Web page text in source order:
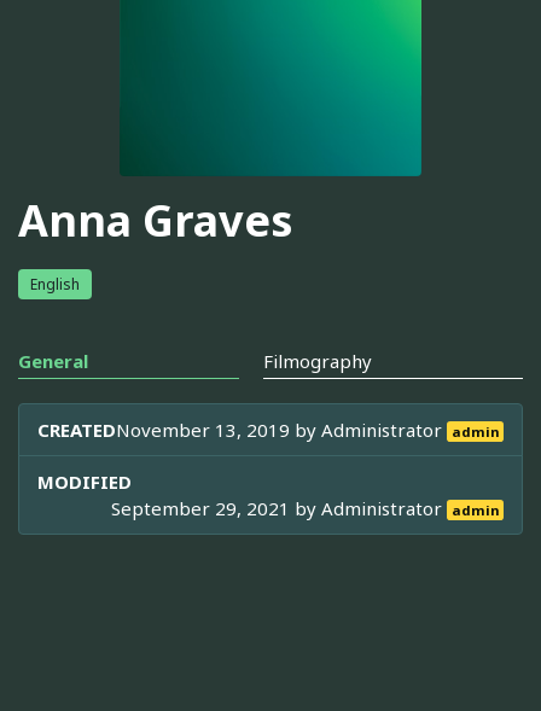
Anna Graves
English
General Filmography
CREATEDNovember 13, 2019 byAdministrator admin
MODIFIED
September 29, 2021 byAdministrator admin